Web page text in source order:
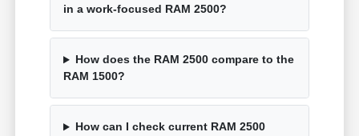
in a work-focused RAM 2500?
How does the RAM 2500 compare to the
RAM 1500?
How can I check current RAM 2500